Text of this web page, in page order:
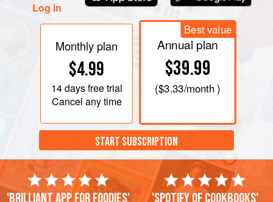
Log in
Monthly plan
$4.99
14 daysfree trial
Cancel any time
Best value
Annual plan
$39.99
($3.33/month )
START SUBSCRIPTION
'Brilliant app for foodies' 'Spotify of cookbooks'